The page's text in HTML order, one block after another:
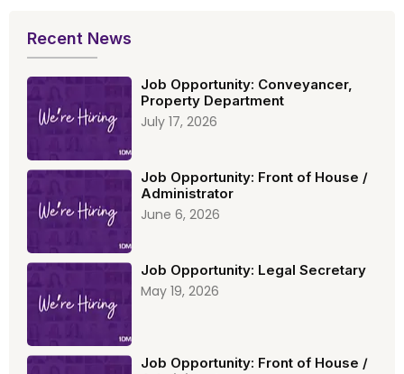
Recent News
Job Opportunity: Conveyancer,
Property Department
July 17, 2026
Job Opportunity: Front of House /
Administrator
June 6, 2026
Job Opportunity: Legal Secretary
May 19, 2026
Job Opportunity: Front of House /